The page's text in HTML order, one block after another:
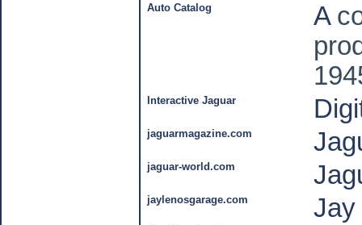
Auto Catalog A
Interactive Jaguar
jaguarmagazine.com
jaguar-world.com
jaylenosgarage.com Jay